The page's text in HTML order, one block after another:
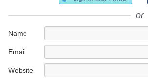
or
Name
Email
Website